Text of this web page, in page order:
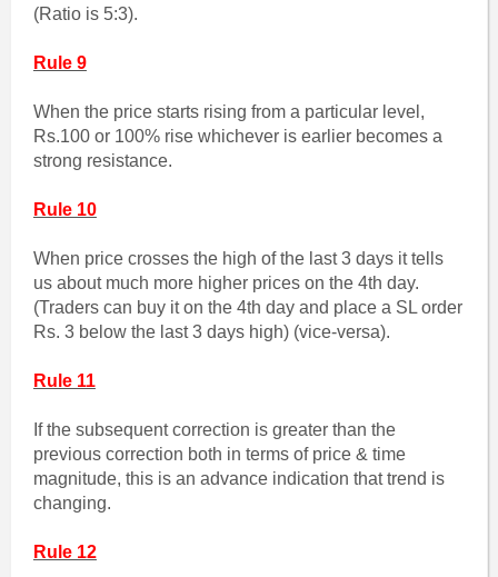
(Ratio is 5:3).
Rule 9
When the price starts rising from a particular level,
Rs.100 or 100% rise whichever is earlier becomes a
strong resistance.
Rule 10
When price crosses the high of the last 3 days it tells
us about much more higher prices on the 4th day.
(Traders can buy it on the 4th day and place a SL order
Rs. 3 below the last 3 days high) (vice-versa).
Rule 11
If the subsequent correction is greater than the
previous correction both in terms of price & time
magnitude, this is an advance indication that trend is
changing.
Rule 12